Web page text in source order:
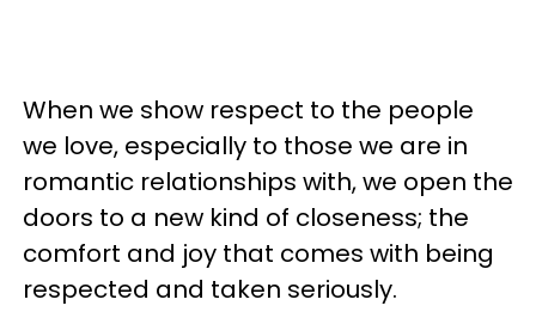
When we show respect to the people
we love, especially to those we are in
romantic relationships with, we open the
doors to a new kind of closeness; the
comfort and joy that comes with being
respected and taken seriously.